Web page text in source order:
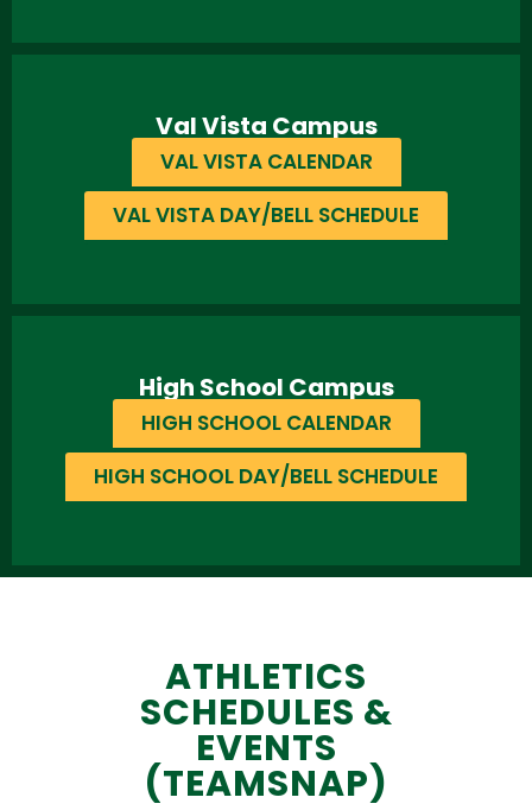
Val Vista Campus
VAL VISTA CALENDAR
VAL VISTA DAY/BELL SCHEDULE
High School Campus
HIGH SCHOOL CALENDAR
HIGH SCHOOL DAY/BELL SCHEDULE
ATHLETICS
SCHEDULES &
EVENTS
(TEAMSNAP)